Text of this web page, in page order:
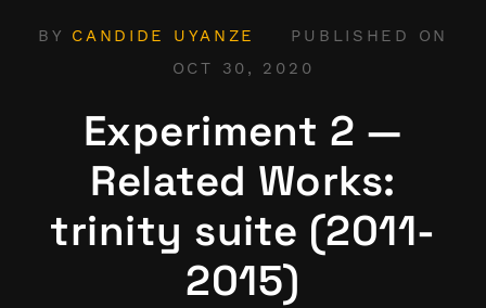
BY CANDIDE UYANZE
PUBLISHED ON
OCT 30, 2020
Experiment 2 —
Related Works:
trinity suite (2011-
2015)